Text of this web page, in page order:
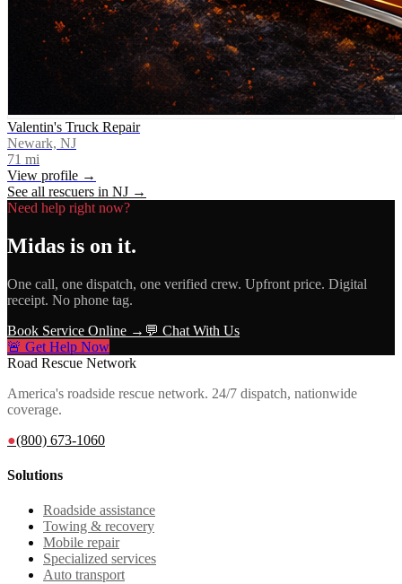
Valentin's Truck Repair
Newark, NJ
71 mi
View profile →
See all rescuers in NJ →
Need help right now?
Midas is on it.
One call, one dispatch, one verified crew. Upfront price. Digital
receipt. No phone tag.
Book Service Online → 💬 Chat With Us
🚨 Get Help Now
Road Rescue Network
America's roadside rescue network. 24/7 dispatch, nationwide
coverage.
●(800) 673-1060
Solutions
Roadside assistance
Towing & recovery
Mobile repair
Specialized services
Auto transport